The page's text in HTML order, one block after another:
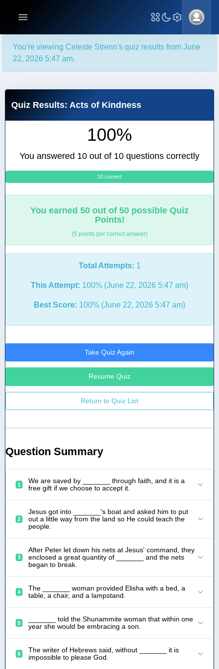
You're viewing Celeste Strenn's quiz results from June
22, 2026 5:47 am.
Quiz Results: Acts of Kindness
100%
You answered 10 out of 10 questions correctly
10 correct
You earned 50 out of 50 possible Quiz
Points!
(5 points per correct answer)
Total Attempts: 1
This Attempt: 100% (June 22, 2026 5:47 am)
Best Score: 100% (June 22, 2026 5:47 am)
Take Quiz Again
Resume Quiz
Return to Quiz List
Question Summary
1
We are saved by _______ through faith, and it is a
free gift if we choose to accept it.
2
Jesus got into _______'s boat and asked him to put
out a little way from the land so He could teach the
people.
3
After Peter let down his nets at Jesus' command, they
enclosed a great quantity of _______ and the nets
began to break.
4
The _______ woman provided Elisha with a bed, a
table, a chair, and a lampstand.
5
_______ told the Shunammite woman that within one
year she would be embracing a son.
6
The writer of Hebrews said, without _______ it is
impossible to please God.